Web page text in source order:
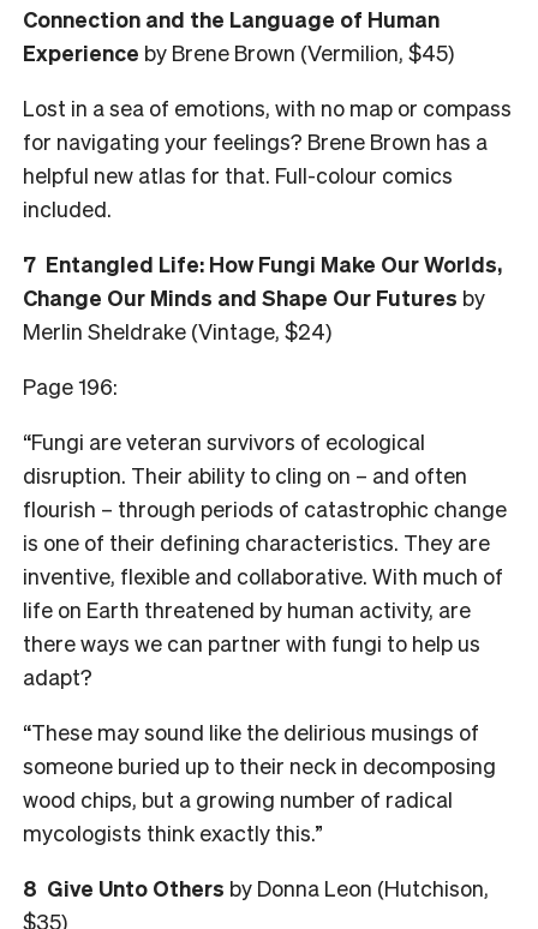
Connection and the Language of Human
Experience by Brene Brown (Vermilion, $45)
Lost in a sea of emotions, with no map or compass
for navigating your feelings? Brene Brown has a
helpful new atlas for that. Full-colour comics
included.
7 Entangled Life: How Fungi Make Our Worlds,
Change Our Minds and Shape Our Futures by
Merlin Sheldrake (Vintage, $24)
Page 196:
“Fungi are veteran survivors of ecological
disruption. Their ability to cling on – and often
flourish – through periods of catastrophic change
is one of their defining characteristics. They are
inventive, flexible and collaborative. With much of
life on Earth threatened by human activity, are
there ways we can partner with fungi to help us
adapt?
“These may sound like the delirious musings of
someone buried up to their neck in decomposing
wood chips, but a growing number of radical
mycologists think exactly this.”
8 Give Unto Others by Donna Leon (Hutchison,
$35)